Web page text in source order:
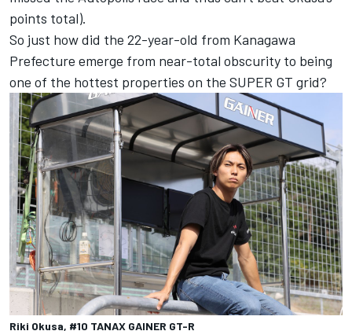
points total).
So just how did the 22-year-old from Kanagawa
Prefecture emerge from near-total obscurity to being
one of the hottest properties on the SUPER GT grid?
Riki Okusa, #10 TANAX GAINER GT-R